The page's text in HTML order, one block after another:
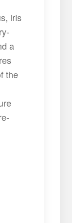
iris
a
the